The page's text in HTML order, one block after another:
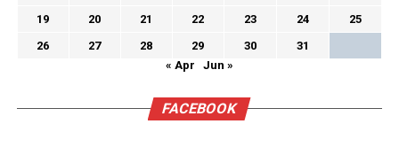
19
20 21 22 23 24
25
26
27 28 29 30
31
« Apr
Jun »
FACEBOOK